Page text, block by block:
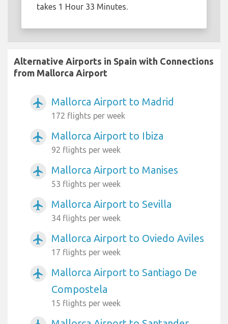
takes 1 Hour 33 Minutes.
Alternative Airports in Spain with Connections
from Mallorca Airport
airplanemode_active Mallorca Airport to Madrid
172 flights per week
airplanemode_active Mallorca Airport to Ibiza
92 flights per week
airplanemode_active Mallorca Airport to Manises
53 flights per week
airplanemode_active Mallorca Airport to Sevilla
34 flights per week
airplanemode_active Mallorca Airport to Oviedo Aviles
17 flights per week
airplanemode_active
Mallorca Airport to Santiago De
Compostela
15 flights per week